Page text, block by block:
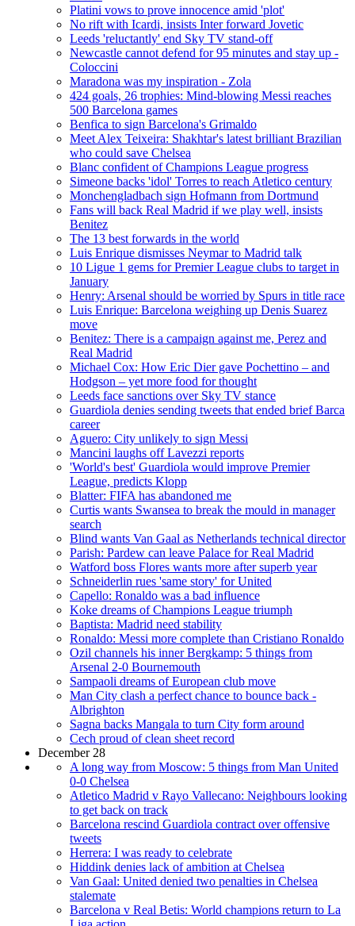
Platini vows to prove innocence amid 'plot'
No rift with Icardi, insists Inter forward Jovetic
Leeds 'reluctantly' end Sky TV stand-off
Newcastle cannot defend for 95 minutes and stay up -
Coloccini
Maradona was my inspiration - Zola
424 goals, 26 trophies: Mind-blowing Messi reaches
500 Barcelona games
Benfica to sign Barcelona's Grimaldo
Meet Alex Teixeira: Shakhtar's latest brilliant Brazilian
who could save Chelsea
Blanc confident of Champions League progress
Simeone backs 'idol' Torres to reach Atletico century
Monchengladbach sign Hofmann from Dortmund
Fans will back Real Madrid if we play well, insists
Benitez
The 13 best forwards in the world
Luis Enrique dismisses Neymar to Madrid talk
10 Ligue 1 gems for Premier League clubs to target in
January
Henry: Arsenal should be worried by Spurs in title race
Luis Enrique: Barcelona weighing up Denis Suarez
move
Benitez: There is a campaign against me, Perez and
Real Madrid
Michael Cox: How Eric Dier gave Pochettino – and
Hodgson – yet more food for thought
Leeds face sanctions over Sky TV stance
Guardiola denies sending tweets that ended brief Barca
career
Aguero: City unlikely to sign Messi
Mancini laughs off Lavezzi reports
'World's best' Guardiola would improve Premier
League, predicts Klopp
Blatter: FIFA has abandoned me
Curtis wants Swansea to break the mould in manager
search
Blind wants Van Gaal as Netherlands technical director
Parish: Pardew can leave Palace for Real Madrid
Watford boss Flores wants more after superb year
Schneiderlin rues 'same story' for United
Capello: Ronaldo was a bad influence
Koke dreams of Champions League triumph
Baptista: Madrid need stability
Ronaldo: Messi more complete than Cristiano Ronaldo
Ozil channels his inner Bergkamp: 5 things from
Arsenal 2-0 Bournemouth
Sampaoli dreams of European club move
Man City clash a perfect chance to bounce back -
Albrighton
Sagna backs Mangala to turn City form around
Cech proud of clean sheet record
December 28
A long way from Moscow: 5 things from Man United
0-0 Chelsea
Atletico Madrid v Rayo Vallecano: Neighbours looking
to get back on track
Barcelona rescind Guardiola contract over offensive
tweets
Herrera: I was ready to celebrate
Hiddink denies lack of ambition at Chelsea
Van Gaal: United denied two penalties in Chelsea
stalemate
Barcelona v Real Betis: World champions return to La